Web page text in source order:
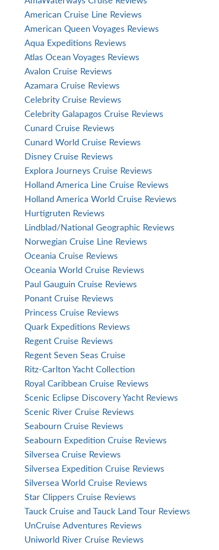
American Cruise Line Reviews
American Queen Voyages Reviews
Aqua Expeditions Reviews
Atlas Ocean Voyages Reviews
Avalon Cruise Reviews
Azamara Cruise Reviews
Celebrity Cruise Reviews
Celebrity Galapagos Cruise Reviews
Cunard Cruise Reviews
Cunard World Cruise Reviews
Disney Cruise Reviews
Explora Journeys Cruise Reviews
Holland America Line Cruise Reviews
Holland America World Cruise Reviews
Hurtigruten Reviews
Lindblad/National Geographic Reviews
Norwegian Cruise Line Reviews
Oceania Cruise Reviews
Oceania World Cruise Reviews
Paul Gauguin Cruise Reviews
Ponant Cruise Reviews
Princess Cruise Reviews
Quark Expeditions Reviews
Regent Cruise Reviews
Regent Seven Seas Cruise
Ritz-Carlton Yacht Collection
Royal Caribbean Cruise Reviews
Scenic Eclipse Discovery Yacht Reviews
Scenic River Cruise Reviews
Seabourn Cruise Reviews
Seabourn Expedition Cruise Reviews
Silversea Cruise Reviews
Silversea Expedition Cruise Reviews
Silversea World Cruise Reviews
Star Clippers Cruise Reviews
Tauck Cruise and Tauck Land Tour Reviews
UnCruise Adventures Reviews
Uniworld River Cruise Reviews